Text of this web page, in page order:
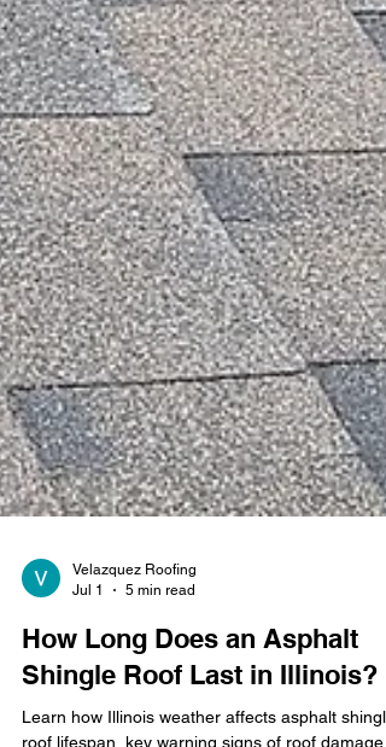
Velazquez Roofing
Jul 1
5 min read